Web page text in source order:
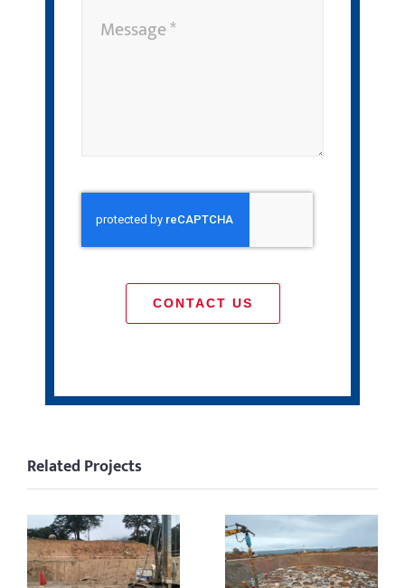
CONTACT US
Related Projects